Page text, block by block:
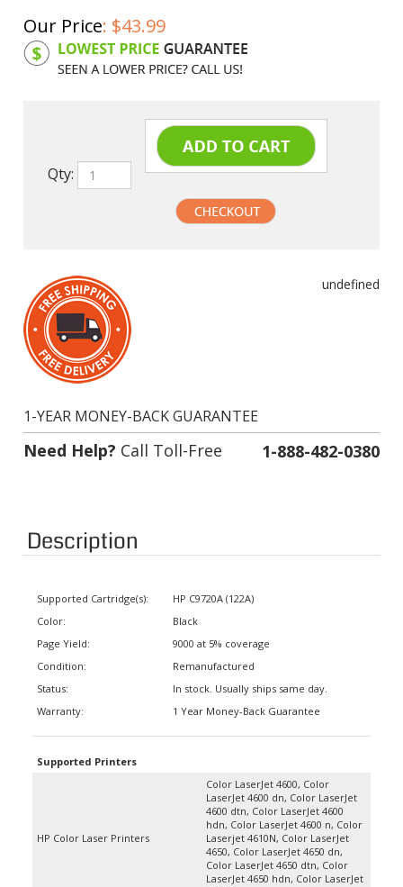
Our Price: $43.99
Product Code: HPCL20A
Qty:
Need Help?Call Toll-Free 1-888-482-0380
Description
Color:
Condition:
1 Year Money-Back Guarantee
LaserJet 4600 dn, Color LaserJet
4600 dtn, Color LaserJet 4600
hdn, Color LaserJet 4600 n, Color
Laserjet 4610N, Color LaserJet
4650, Color LaserJet 4650 dn,
Color LaserJet 4650 dtn, Color
LaserJet 4650 hdn, Color LaserJet
4650 n